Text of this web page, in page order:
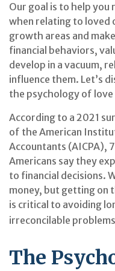
Our goal is to help you
when relating to loved
growth areas and
financial behaviors,
develop in a vacuum,
influence them. Let’s
the psychology of love
According to a 2021
of the American
Accountants (AICPA),
Americans say they
to financial decisions.
money, but getting on
is critical to avoiding
irreconcilable
The